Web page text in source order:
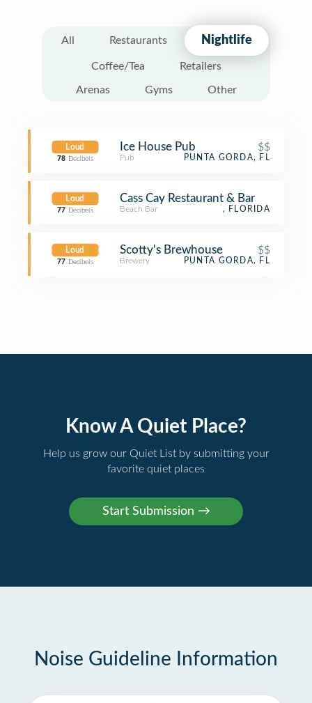
All Restaurants Nightlife
Coffee/Tea Retailers
Arenas Gyms Other
Loud
78 Decibels
Ice House Pub $$
Pub PUNTA GORDA, FL
Loud
77 Decibels
Cass Cay Restaurant & Bar
Beach Bar , FLORIDA
Loud
77 Decibels
Scotty's Brewhouse $$
Brewery PUNTA GORDA, FL
Know A Quiet Place?
Help us grow our Quiet List by submitting your
favorite quiet places
Noise Guideline Information